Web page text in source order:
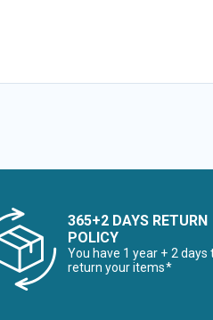
365+2 DAYS RETURN
POLICY
You have 1 year + 2 days
return your items*